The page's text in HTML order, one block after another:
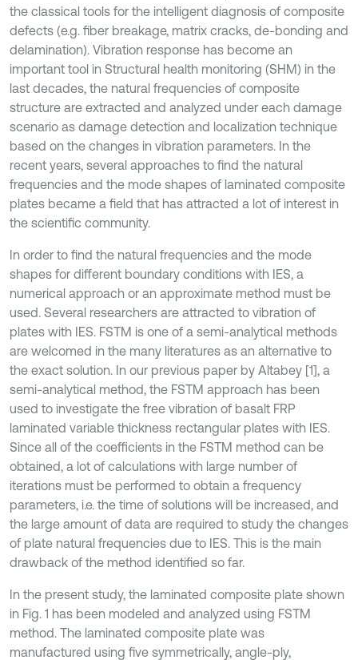
the classical tools for the intelligent diagnosis of composite
defects (e.g. fiber breakage, matrix cracks, de-bonding and
delamination). Vibration response has become an
important tool in Structural health monitoring (SHM) in the
last decades, the natural frequencies of composite
structure are extracted and analyzed under each damage
scenario as damage detection and localization technique
based on the changes in vibration parameters. In the
recent years, several approaches to find the natural
frequencies and the mode shapes of laminated composite
plates became a field that has attracted a lot of interest in
the scientific community.
In order to find the natural frequencies and the mode
shapes for different boundary conditions with IES, a
numerical approach or an approximate method must be
used. Several researchers are attracted to vibration of
plates with IES. FSTM is one of a semi-analytical methods
are welcomed in the many literatures as an alternative to
the exact solution. In our previous paper by Altabey [1], a
semi-analytical method, the FSTM approach has been
used to investigate the free vibration of basalt FRP
laminated variable thickness rectangular plates with IES.
Since all of the coefficients in the FSTM method can be
obtained, a lot of calculations with large number of
iterations must be performed to obtain a frequency
parameters, i.e. the time of solutions will be increased, and
the large amount of data are required to study the changes
of plate natural frequencies due to IES. This is the main
drawback of the method identified so far.
In the present study, the laminated composite plate shown
in Fig. 1 has been modeled and analyzed using FSTM
method. The laminated composite plate was
manufactured using five symmetrically, angle-ply,